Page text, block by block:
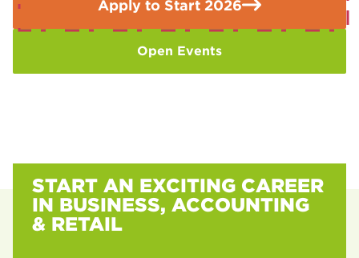
Apply to Start 2026
Open Events
START AN EXCITING CAREER
IN BUSINESS, ACCOUNTING
& RETAIL